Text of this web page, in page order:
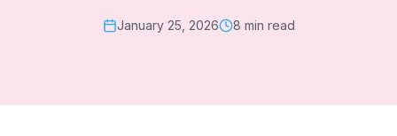
January 25, 2026 8 min read